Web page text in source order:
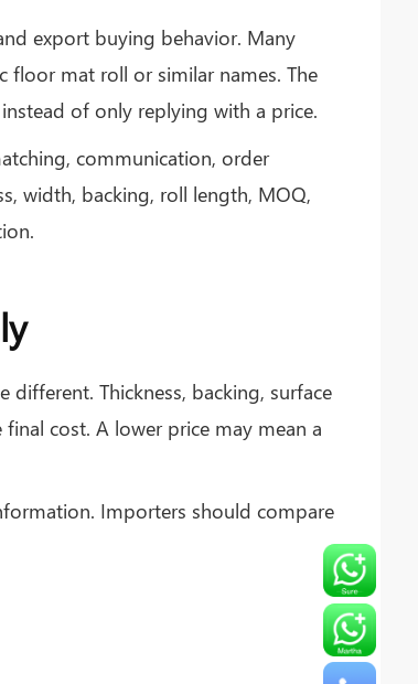
export buying behavior. Many
floor mat roll or similar names. The
of only replying with a price.
communication, order
width, backing, roll length, MOQ,
Thickness, backing, surface
cost. A lower price may mean a
Importers should compare